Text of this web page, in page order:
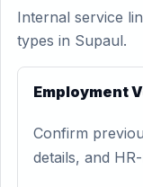
Internal service
types in Supaul.
Employment
Confirm
details, and